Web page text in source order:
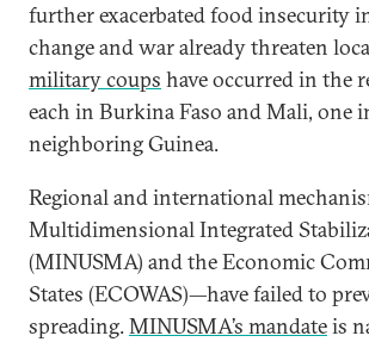
further exacerbated food insecurity
change and war already threaten
military coups have occurred in the
each in Burkina Faso and Mali, one
neighboring Guinea.
Regional and international
Multidimensional Integrated
(MINUSMA) and the Economic
States (ECOWAS)—have failed to
spreading.MINUSMA’s mandateis